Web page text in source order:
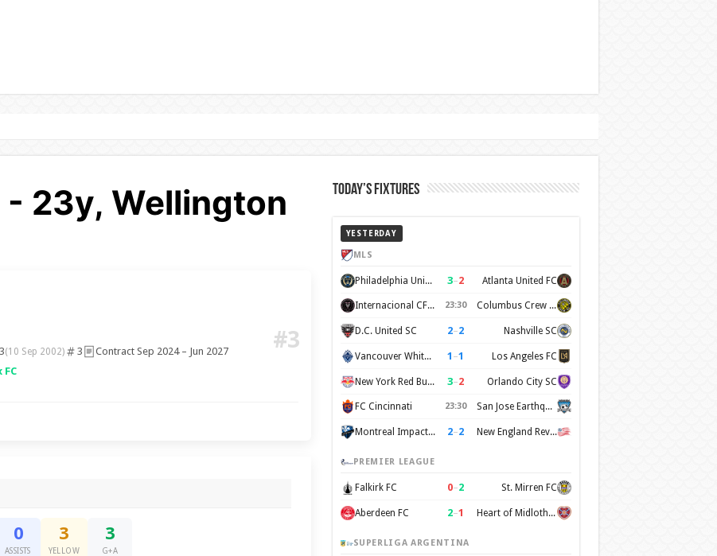
- 23y, Wellington
(10 Sep 2002) 3
Contract Sep 2024 – Jun 2027
#3
0
ASSISTS
3
YELLOW
3
G+A
Today’s Fixtures
YESTERDAY
MLS
Philadelphia Union 3–2 Atlanta United FC
Internacional CF Miami 23:30 Columbus Crew SC
D.C. United SC 2–2 Nashville SC
Vancouver Whitecaps FC 1 –1 Los Angeles FC
New York Red Bulls 3–2 Orlando City SC
FC Cincinnati 23:30 San Jose Earthquakes
Montreal Impact FC 2–2 New England Revolution
PREMIER LEAGUE
Falkirk FC 0–2 St. Mirren FC
Aberdeen FC 2–1 Heart of Midlothian FC
SUPERLIGA ARGENTINA